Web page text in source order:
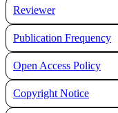
Reviewer
Publication Frequency
Open Access Policy
Copyright Notice